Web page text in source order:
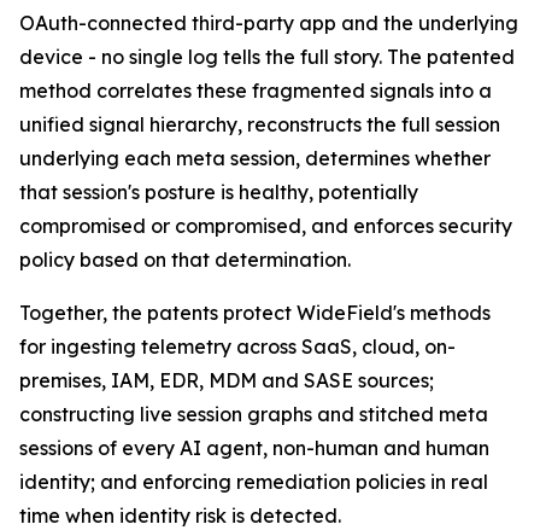
OAuth-connected third-party app and the underlying
device - no single log tells the full story. The patented
method correlates these fragmented signals into a
unified signal hierarchy, reconstructs the full session
underlying each meta session, determines whether
that session's posture is healthy, potentially
compromised or compromised, and enforces security
policy based on that determination.
Together, the patents protect WideField's methods
for ingesting telemetry across SaaS, cloud, on-
premises, IAM, EDR, MDM and SASE sources;
constructing live session graphs and stitched meta
sessions of every AI agent, non-human and human
identity; and enforcing remediation policies in real
time when identity risk is detected.